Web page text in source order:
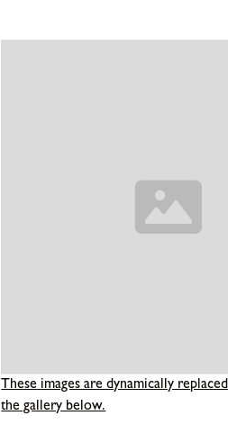
These images are dynamically
the gallery below.